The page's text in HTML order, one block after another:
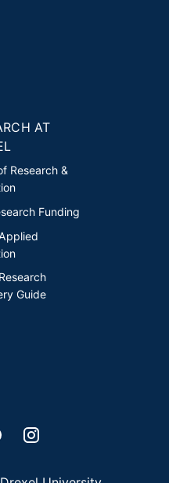
AT
Research &
Funding
Guide